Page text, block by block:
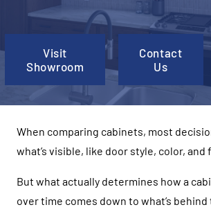
Visit
Showroom
Contact
Us
When comparing cabinets, most
what’s visible, like door style, color, and
But what actually determines how a
over time comes down to what’s behind